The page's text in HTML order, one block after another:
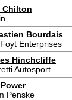
Chilton
Bourdais
Enterprises
Hinchcliffe
Autosport
Penske